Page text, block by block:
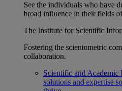
See the individuals who have
broad influence in their fields
The Institute for Scientific
Fostering the scientometric
collaboration.
Scientific and Academic
solutions and expertise